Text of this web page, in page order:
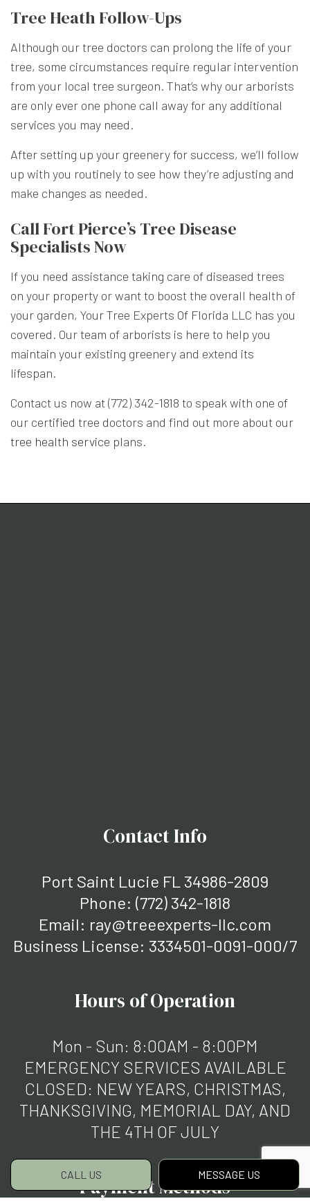
CALL US MESSAGE US
Tree Heath Follow-Ups
Although our tree doctors can prolong the life of your
tree, some circumstances require regular intervention
from your local tree surgeon. That’s why our arborists
are only ever one phone call away for any additional
services you may need.
After setting up your greenery for success, we’ll follow
up with you routinely to see how they’re adjusting and
make changes as needed.
Call Fort Pierce’s Tree Disease
Specialists Now
If you need assistance taking care of diseased trees
on your property or want to boost the overall health of
your garden, Your Tree Experts Of Florida LLC has you
covered. Our team of arborists is here to help you
maintain your existing greenery and extend its
lifespan.
Contact us now at (772) 342-1818 to speak with one of
our certified tree doctors and find out more about our
tree health service plans.
Contact Info
Port Saint Lucie FL 34986-2809
Phone: (772) 342-1818
Email: ray@treeexperts-llc.com
Business License: 3334501-0091-000/7
Hours of Operation
Mon - Sun: 8:00AM - 8:00PM
EMERGENCY SERVICES AVAILABLE
CLOSED: NEW YEARS, CHRISTMAS,
THANKSGIVING, MEMORIAL DAY, AND
THE 4TH OF JULY
Payment Methods